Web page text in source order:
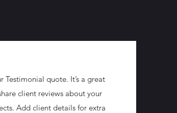
Testimonial quote. It’s a great
client reviews about your
Add client details for extra